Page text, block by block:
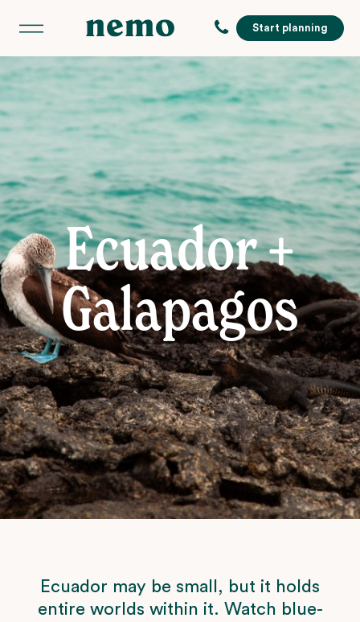
Start planning
Ecuador +
Galapagos
Ecuador may be small, but it holds
entire worlds within it. Watch blue-